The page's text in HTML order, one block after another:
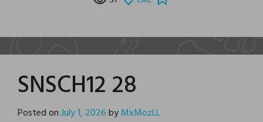
SNSCH12 28
Posted onJuly 1, 2026byMxMozLL